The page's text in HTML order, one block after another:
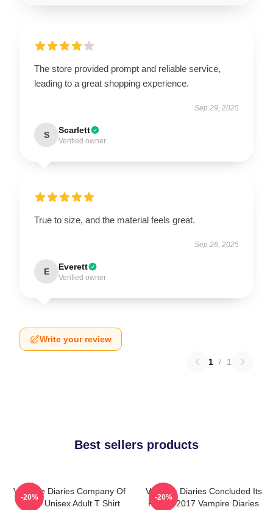
The store provided prompt and reliable service,
leading to a great shopping experience.
Sep 29, 2025
S Scarlett
Verified owner
True to size, and the material feels great.
Sep 26, 2025
E Everett
Verified owner
Write your review
1 / 1
Best sellers products
Vampire Diaries Company Of
Three Unisex Adult T Shirt
-20%
Vampire Diaries Concluded Its
Run In 2017 Vampire Diaries
-20%